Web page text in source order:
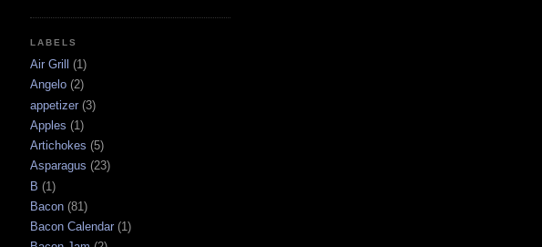
LABELS
Air Grill
(1)
Angelo (2)
appetizer (3)
Apples (1)
Artichokes (5)
Asparagus (23)
B (1)
Bacon (81)
Bacon Calendar (1)